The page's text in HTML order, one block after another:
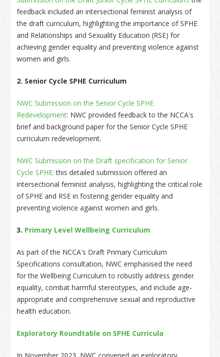
feedback included an intersectional feminist analysis of
the draft curriculum, highlighting the importance of SPHE
and Relationships and Sexuality Education (RSE) for
achieving gender equality and preventing violence against
women and girls.
2. Senior Cycle SPHE Curriculum
NWC Submission on the Senior Cycle SPHE
Redevelopment: NWC provided feedback to the NCCA's
brief and background paper for the Senior Cycle SPHE
curriculum redevelopment.
NWC Submission on the Draft specification for Senior
Cycle SPHE: this detailed submission offered an
intersectional feminist analysis, highlighting the critical role
of SPHE and RSE in fostering gender equality and
preventing violence against women and girls.
3. Primary Level Wellbeing Curriculum
As part of the NCCA's Draft Primary Curriculum
Specifications consultation, NWC emphasised the need
for the Wellbeing Curriculum to robustly address gender
equality, combat harmful stereotypes, and include age-
appropriate and comprehensive sexual and reproductive
health education.
Exploratory Roundtable on SPHE Curricula